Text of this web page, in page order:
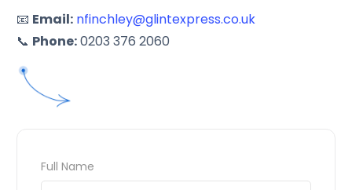
📧 Email: nfinchley@glintexpress.co.uk
📞 Phone:0203 376 2060
Full Name